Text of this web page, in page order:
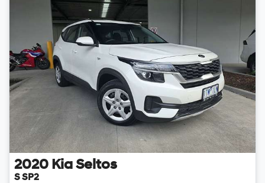
2020 Kia Seltos
S SP2